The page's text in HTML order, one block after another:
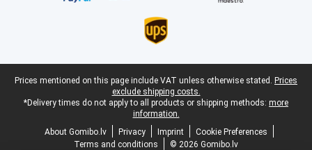
Legal footer
Prices mentioned on this page include VAT unless otherwise stated. Prices
exclude shipping costs.
*Delivery times do not apply to all products or shipping methods: more
information.
About Gomibo.lv
Privacy Imprint
Cookie Preferences
Terms and conditions
© 2026 Gomibo.lv